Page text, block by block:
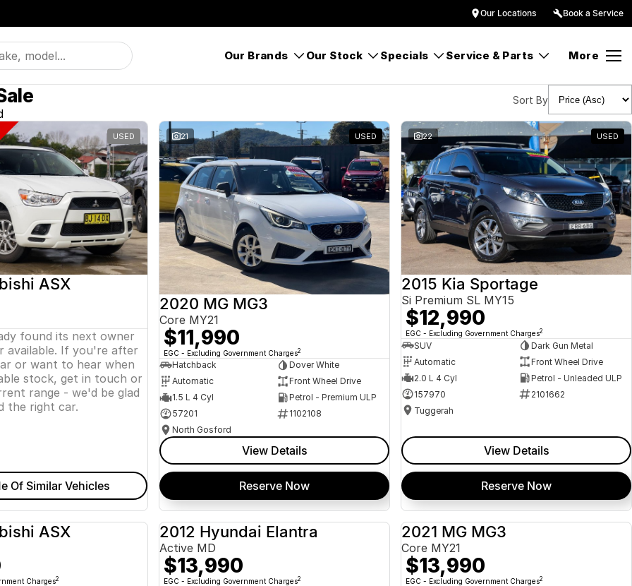
Our Locations Book a Service
Our Brands Our Stock Specials Service & Parts More
Sort By
USED
ASX
found its next owner
available. If you're after
or want to hear when
stock, get in touch or
range - we'd be glad
the right car.
Of Similar Vehicles
21 USED
2020 MG MG3
Core MY21
$11,990
EGC - Excluding Government Charges2
Hatchback
Dover White
Automatic
Front Wheel Drive
1.5 L 4 Cyl
Petrol - Premium ULP
57201
1102108
North Gosford
View Details
Reserve Now
22 USED
2015 Kia Sportage
Si Premium SL MY15
$12,990
EGC - Excluding Government Charges2
SUV
Dark Gun Metal
Automatic
Front Wheel Drive
2.0 L 4 Cyl
Petrol - Unleaded ULP
157970
2101662
Tuggerah
View Details
Reserve Now
ASX
Charges2
2012 Hyundai Elantra
Active MD
$13,990
EGC - Excluding Government Charges2
2021 MG MG3
Core MY21
$13,990
EGC - Excluding Government Charges2